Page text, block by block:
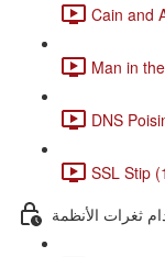
Cain and
Man in
DNS
SSL Stip
ثغرات الأنظمة